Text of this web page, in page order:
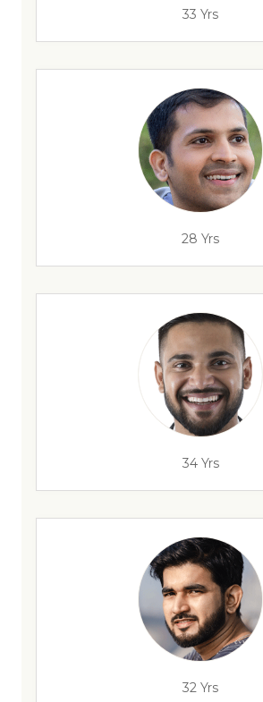
33 Yrs
28 Yrs
34 Yrs
32 Yrs